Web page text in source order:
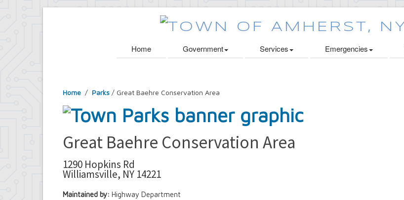
Home Government Services Emergencies
Home / Parks / Great Baehre Conservation Area
Great Baehre Conservation Area
1290 Hopkins Rd
Williamsville, NY 14221
Maintained by: Highway Department